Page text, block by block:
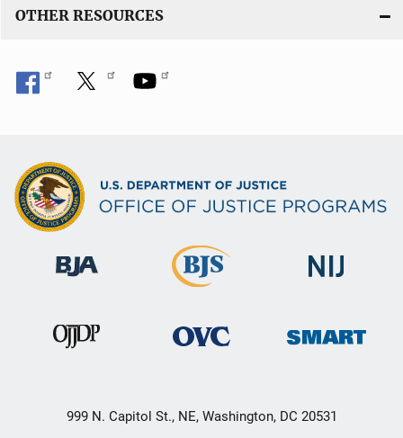
OTHER RESOURCES
999 N. Capitol St., NE, Washington, DC 20531